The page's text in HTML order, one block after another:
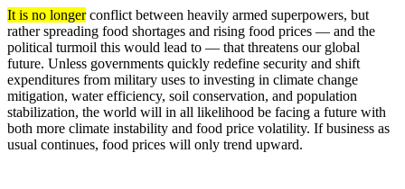
It is no longerconflict between heavily armed superpowers, but
rather spreading food shortages and rising food prices — and the
political turmoil this would lead to — that threatens our global
future. Unless governments quickly redefine security and shift
expenditures from military uses to investing in climate change
mitigation, water efficiency, soil conservation, and population
stabilization, the world will in all likelihood be facing a future with
both more climate instability and food price volatility. If business as
usual continues, food prices will only trend upward.